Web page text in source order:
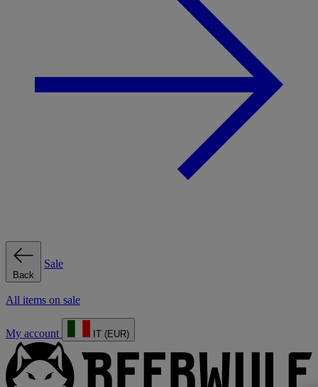
Back
Sale
All items on sale
My account IT (EUR)